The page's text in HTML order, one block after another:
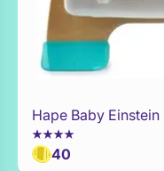
Add to Toy Box
Hape Baby
40